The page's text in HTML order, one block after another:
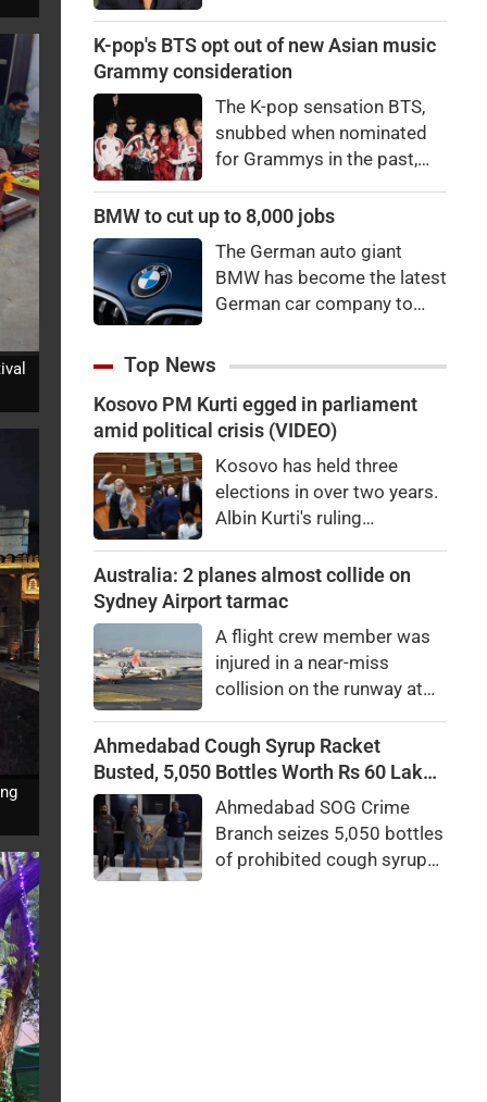
Galaxy Apartments. The
actor reportedly said,
a star, bro."
K-pop's BTS opt out of new Asian music
Grammy consideration
The K-pop sensation BTS,
snubbed when nominated
for Grammys in the past,
winning a new Asian music
BMW to cut up to 8,000 jobs
The German auto giant
BMW has become the latest
German car company to
Top News
Kosovo PM Kurti egged in parliament
amid political crisis (VIDEO)
Kosovo has held three
elections in over two years.
Albin Kurti's ruling
to garner the two-thirds
majority required to elect a
Australia: 2 planes almost collide on
Sydney Airport tarmac
A flight crew member was
injured in a near-miss
collision on the runway at
An investigation has been
launched to determine what
Ahmedabad Cough Syrup Racket
Busted, 5,050 Bottles Worth Rs 60 Lakh
Seized
Ahmedabad SOG Crime
Branch seizes 5,050 bottles
of prohibited cough syrup